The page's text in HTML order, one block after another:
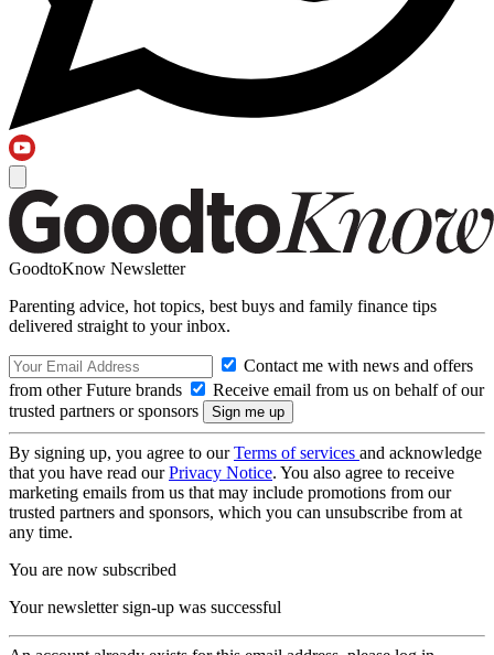
GoodtoKnow Newsletter
Parenting advice, hot topics, best buys and family finance tips
delivered straight to your inbox.
Contact me with news and offers
from other Future brands
Receive email from us on behalf of our
trusted partners or sponsors
By signing up, you agree to ourTerms of services and acknowledge
that you have read ourPrivacy Notice. You also agree to receive
marketing emails from us that may include promotions from our
trusted partners and sponsors, which you can unsubscribe from at
any time.
You are now subscribed
Your newsletter sign-up was successful